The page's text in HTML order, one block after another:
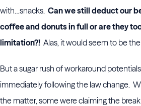
with…snacks. Can we still deduct our
coffee and donuts in full or are they
limitation?! Alas, it would seem to be
But a sugar rush of workaround
immediately following the law change.
the matter, some were claiming the